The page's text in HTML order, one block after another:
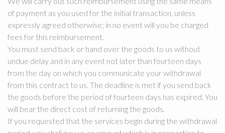
of payment as you used for the initial transaction, unless
expressly agreed otherwise; in no event will you be charged
fees for this reimbursement.
You must send back or hand over the goods to us without
undue delay and in any event not later than fourteen days
from the day on which you communicate your withdrawal
from this contract to us. The deadline is met if you send back
the goods before the period of fourteen days has expired. You
will bear the direct cost of returning the goods.
If you requested that the services begin during the withdrawal